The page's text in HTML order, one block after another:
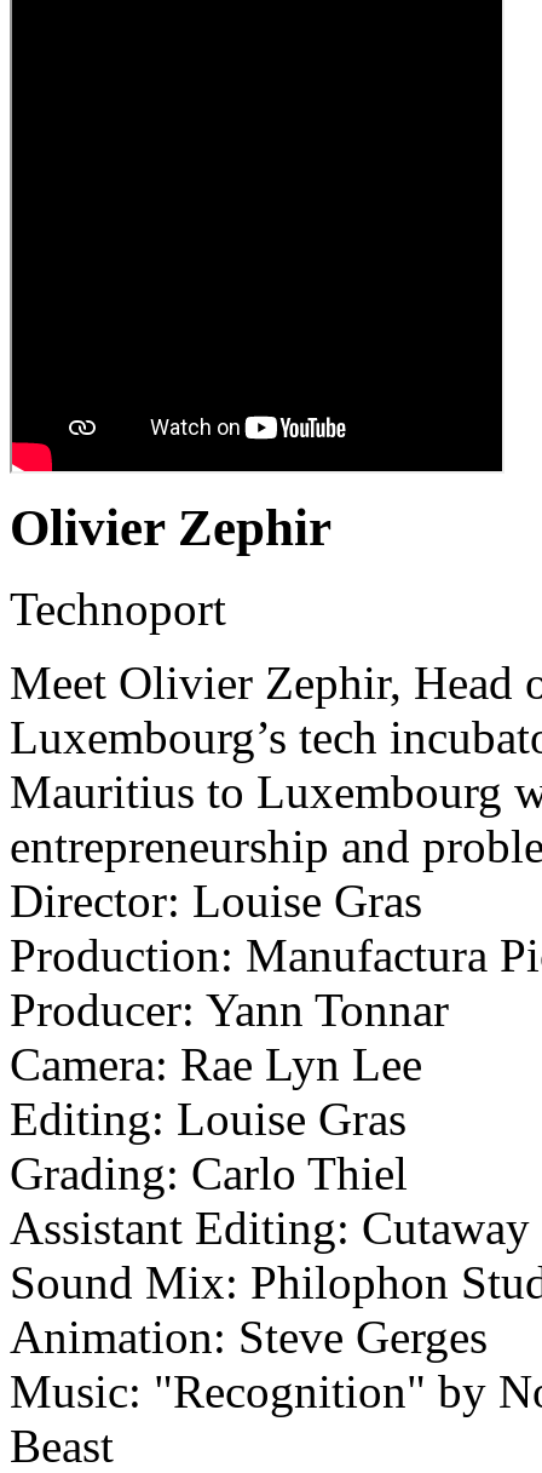
Olivier Zephir
Technoport
Meet Olivier Zephir, Head
Luxembourg’s tech
Mauritius to Luxembourg
entrepreneurship and
Director: Louise Gras
Production: Manufactura
Producer: Yann Tonnar
Camera: Rae Lyn Lee
Editing: Louise Gras
Grading: Carlo Thiel
Assistant Editing: Cutaway
Sound Mix: Philophon
Animation: Steve Gerges
Music: "Recognition" by
Beast